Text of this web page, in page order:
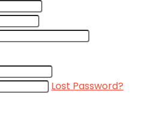
Lost Password?